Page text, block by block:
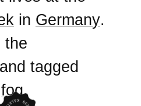
in Germany.
the
tagged
fog.